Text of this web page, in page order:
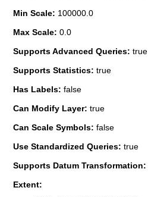
Min Scale: 100000.0
Max Scale: 0.0
Supports Advanced Queries: true
Supports Statistics: true
Has Labels: false
Can Modify Layer: true
Can Scale Symbols: false
Use Standardized Queries: true
Supports Datum Transformation:
Extent: